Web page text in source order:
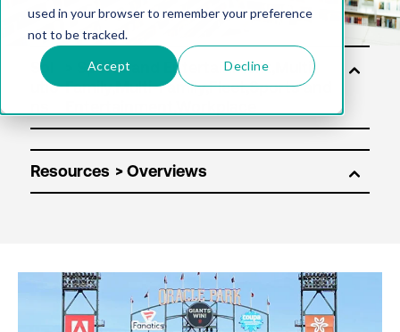
used in your browser to remember your preference
not to be tracked.
Accept Decline
Sol
utio
Resources